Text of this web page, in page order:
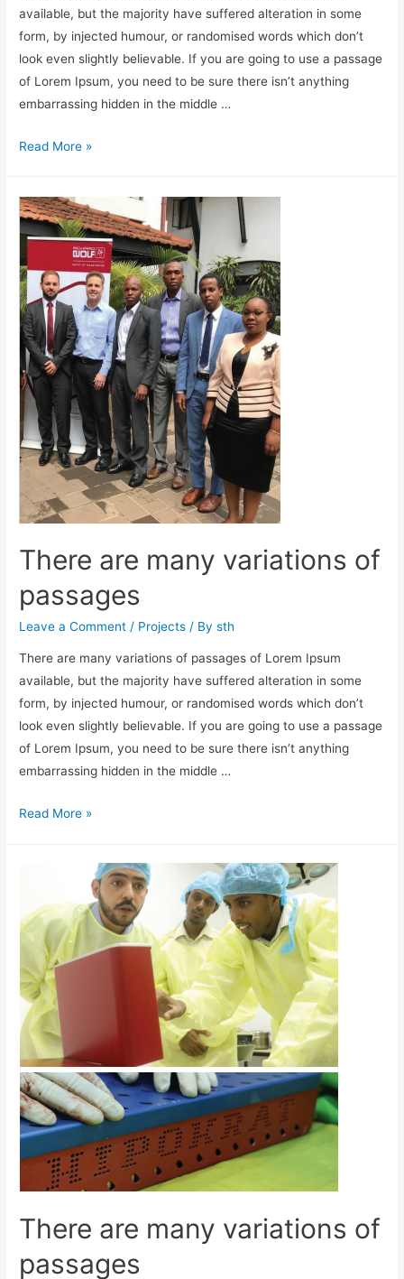
available, but the majority have suffered alteration in some
form, by injected humour, or randomised words which don’t
look even slightly believable. If you are going to use a passage
of Lorem Ipsum, you need to be sure there isn’t anything
embarrassing hidden in the middle …
Read More »
There are many variations of
passages
Leave a Comment / Projects / Bysth
There are many variations of passages of Lorem Ipsum
available, but the majority have suffered alteration in some
form, by injected humour, or randomised words which don’t
look even slightly believable. If you are going to use a passage
of Lorem Ipsum, you need to be sure there isn’t anything
embarrassing hidden in the middle …
Read More »
There are many variations of
passages